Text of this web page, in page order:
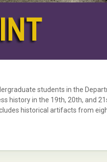
students in the
history in the 19th, 20th, and
historical artifacts from